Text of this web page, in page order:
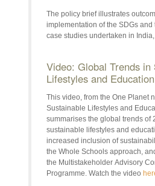
The policy brief illustrates
implementation of the SDGs
case studies undertaken in
Video: Global Trends in
Lifestyles and Education
This video, from the One Planet
Sustainable Lifestyles and
summarises the global trends of
sustainable lifestyles and
increased inclusion of
the Whole Schools approach,
the Multistakeholder Advisory
Programme. Watch the video